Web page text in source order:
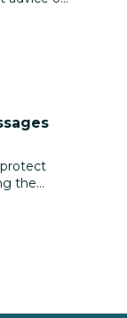
protect
the